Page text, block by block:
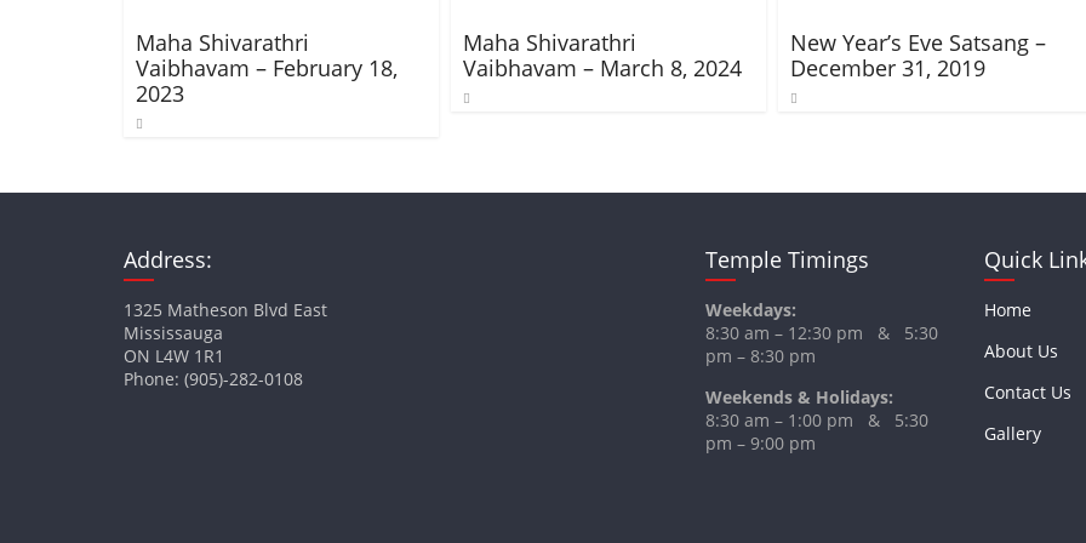
Maha Shivarathri
Vaibhavam – February 18,
2023
Maha Shivarathri
Vaibhavam – March 8, 2024
New Year’s Eve Satsang –
December 31, 2019
Address:
1325 Matheson Blvd East
Mississauga
ON L4W 1R1
Phone: (905)-282-0108
Temple Timings
Weekdays:
8:30 am – 12:30 pm & 5:30
pm – 8:30 pm
Weekends & Holidays:
8:30 am – 1:00 pm & 5:30
pm – 9:00 pm
Quick
Home
About Us
Contact Us
Gallery